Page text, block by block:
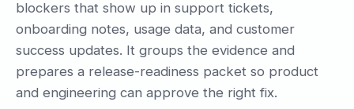
blockers that show up in support tickets,
onboarding notes, usage data, and customer
success updates. It groups the evidence and
prepares a release-readiness packet so product
and engineering can approve the right fix.